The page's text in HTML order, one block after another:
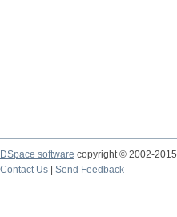
DSpace software copyright © 2002-2015
Contact Us
Send Feedback